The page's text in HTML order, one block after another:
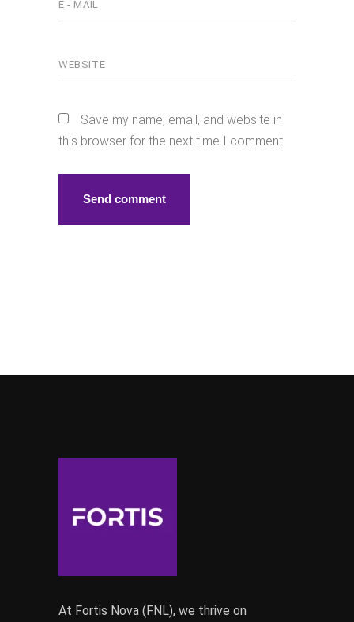
Save my name, email, and website in
this browser for the next time I comment.
At Fortis Nova (FNL), we thrive on